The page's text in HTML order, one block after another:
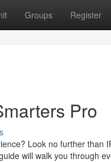
Groups Register
Pro
Look no further than
will walk you through